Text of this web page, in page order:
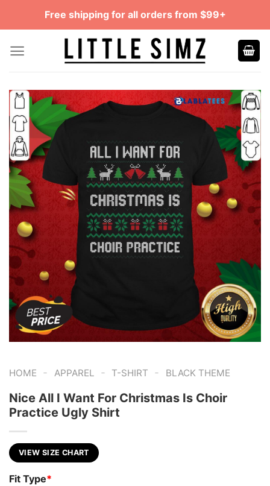
Free shipping for all orders from $99+
HOME - APPAREL - T-SHIRT - BLACK THEME
Nice All I Want For Christmas Is Choir
Practice Ugly Shirt
VIEW SIZE CHART
Fit Type*